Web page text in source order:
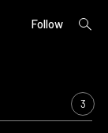
Follow
open
3